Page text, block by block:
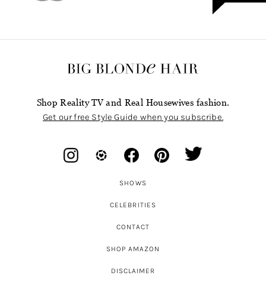
Shop Reality TV and Real Housewives fashion.
Get our free Style Guide when you subscribe.
SHOWS
CELEBRITIES
CONTACT
SHOP AMAZON
DISCLAIMER